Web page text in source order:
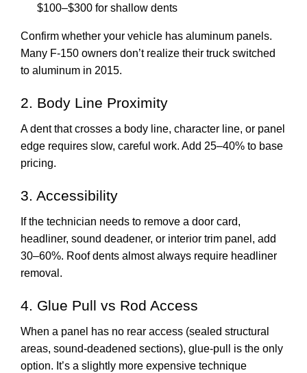
$100–$300 for shallow dents
Confirm whether your vehicle has aluminum panels.
Many F-150 owners don’t realize their truck switched
to aluminum in 2015.
2. Body Line Proximity
A dent that crosses a body line, character line, or panel
edge requires slow, careful work. Add 25–40% to base
pricing.
3. Accessibility
If the technician needs to remove a door card,
headliner, sound deadener, or interior trim panel, add
30–60%. Roof dents almost always require headliner
removal.
4. Glue Pull vs Rod Access
When a panel has no rear access (sealed structural
areas, sound-deadened sections), glue-pull is the only
option. It’s a slightly more expensive technique